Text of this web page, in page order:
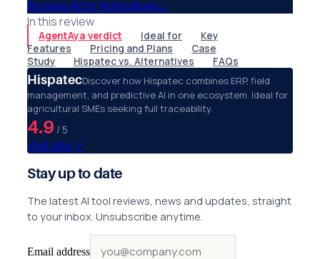
Browse AI for Agriculture→
In this review
AgentAya verdict Ideal for
Key
Features
Pricing and Plans
Case
Study
Hispatec vs. Alternatives FAQs
HispatecDiscover how Hispatec combines ERP, field
management, and predictive AI in one ecosystem. Ideal for
agricultural SMEs seeking full traceability.
4.9 / 5
Visit site ↗
Stay up to date
The latest AI tool reviews, news and updates, straight
to your inbox. Unsubscribe anytime.
Email address